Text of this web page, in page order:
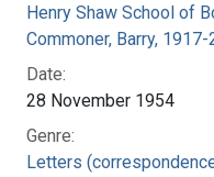
Henry Shaw School of
Commoner, Barry, 1917-
Date:
28 November 1954
Genre:
Letters